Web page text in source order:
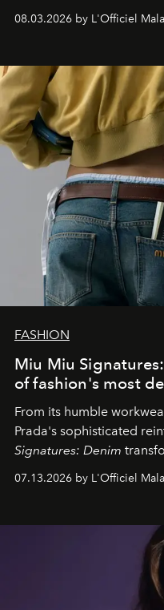
08.03.2026 by L'Officiel
FASHION
Miu Miu
of fashion's most
From its humble
Prada's sophisticated
Signatures: Denim
fabric into a study of
effortless modern
07.13.2026 by L'Officiel